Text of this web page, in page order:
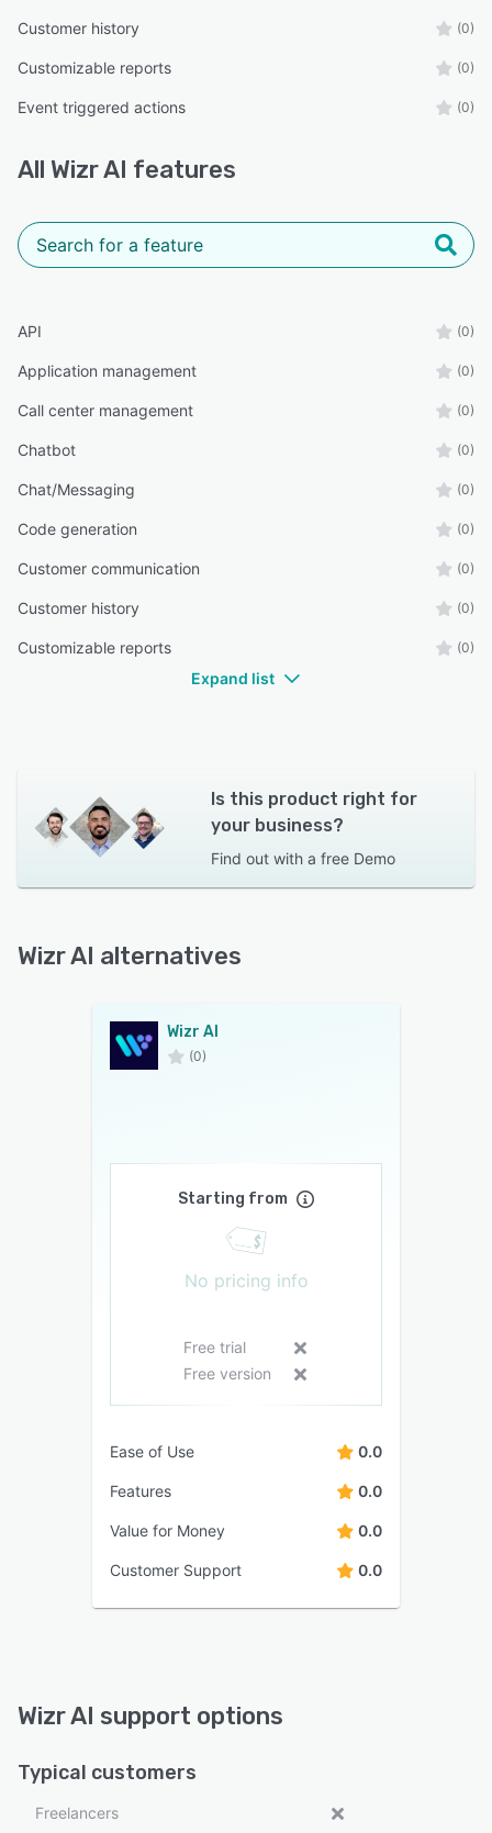
Customer history (0)
Customizable reports (0)
Event triggered actions (0)
All Wizr AI features
API (0)
Application management (0)
Call center management (0)
Chatbot (0)
Chat/Messaging (0)
Code generation (0)
Customer communication (0)
Customer history (0)
Customizable reports (0)
Expand list
Is this product right for
your business?
Find out with a free Demo
Wizr AI alternatives
Wizr AI
(0)
Starting from
No pricing info
Free trial
Free version
Ease of Use 0.0
Features 0.0
Value for Money 0.0
Customer Support 0.0
Wizr AI support options
Typical customers
Freelancers